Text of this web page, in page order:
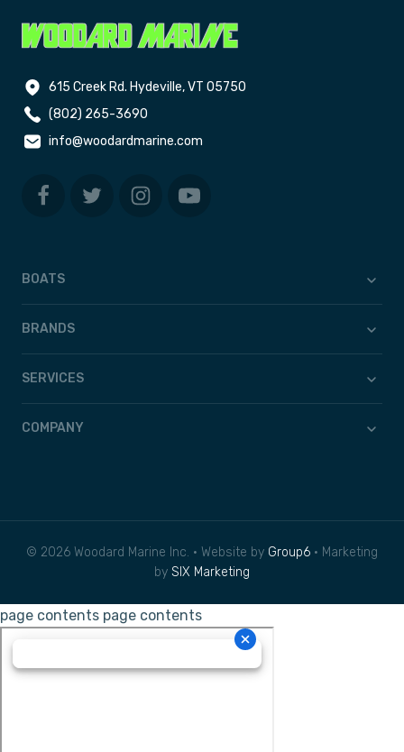
615 Creek Rd. Hydeville, VT 05750
(802) 265-3690
info@woodardmarine.com
BOATS
BRANDS
SERVICES
COMPANY
© 2026 Woodard Marine Inc. • Website by Group6 • Marketing
by SIX Marketing
page contents page contents